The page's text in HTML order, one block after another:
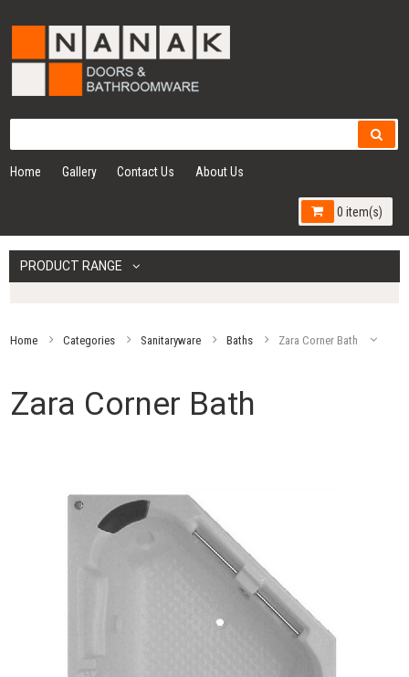
Home Gallery Contact Us About Us
0 item(s)
PRODUCT RANGE
Home Categories Sanitaryware Baths Zara Corner Bath
Zara Corner Bath